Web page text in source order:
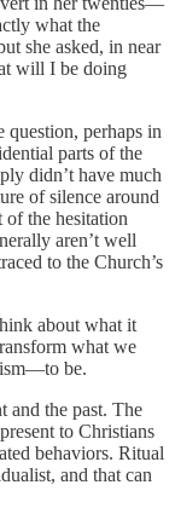
what the
she asked, in near
will I be doing
perhaps in
parts of the
didn’t have much
of silence around
the hesitation
aren’t well
to the Church’s
about what it
what we
be.
and the past. The
to Christians
behaviors. Ritual
and that can